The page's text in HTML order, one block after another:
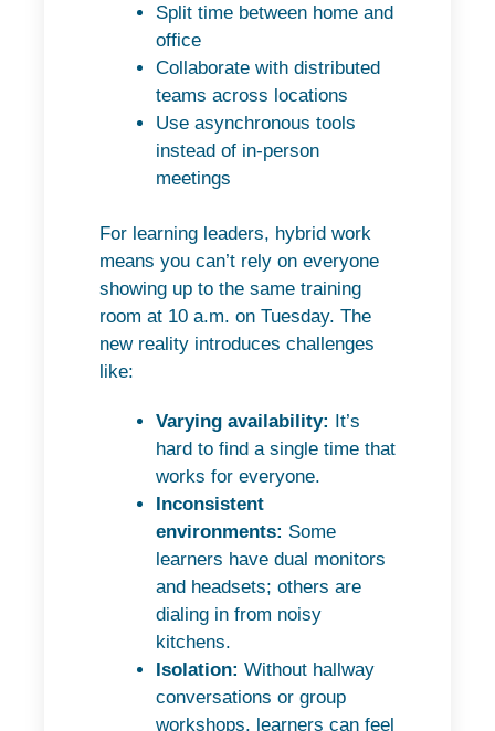
Split time between home and
office
Collaborate with distributed
teams across locations
Use asynchronous tools
instead of in-person
meetings
For learning leaders, hybrid work
means you can’t rely on everyone
showing up to the same training
room at 10 a.m. on Tuesday. The
new reality introduces challenges
like:
Varying availability:
It’s
hard to find a single time that
works for everyone.
Inconsistent
environments: Some
learners have dual monitors
and headsets; others are
dialing in from noisy
kitchens.
Isolation: Without hallway
conversations or group
workshops, learners can feel